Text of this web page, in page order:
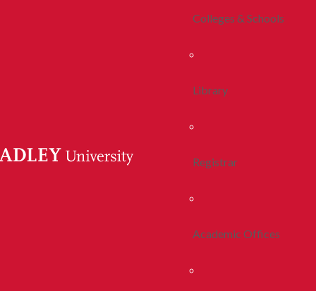
Colleges & Schools
Library
Registrar
Academic Offices